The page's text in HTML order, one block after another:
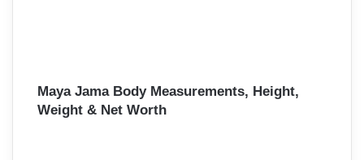
Maya Jama Body Measurements, Height,
Weight & Net Worth